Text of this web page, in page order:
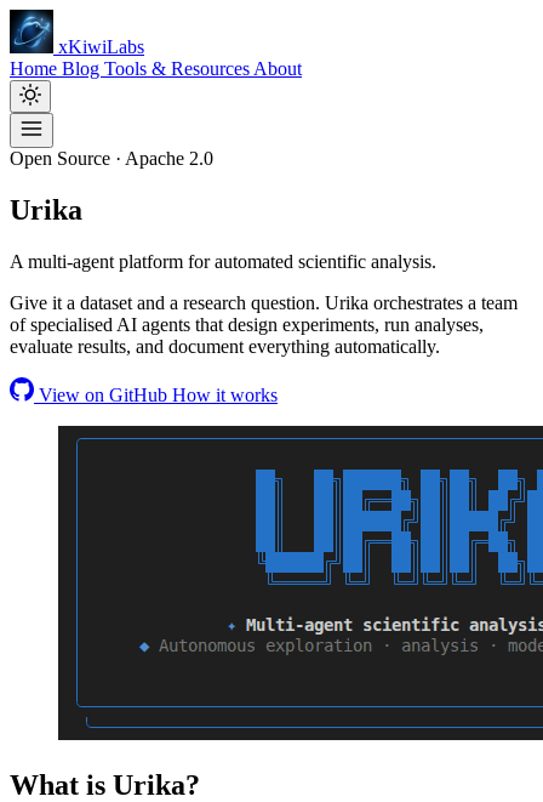
xKiwiLabs
Home Blog Tools & Resources About
Open Source · Apache 2.0
Urika
A multi-agent platform for automated scientific analysis.
Give it a dataset and a research question. Urika orchestrates a team
of specialised AI agents that design experiments, run analyses,
evaluate results, and document everything automatically.
View on GitHub How it works
What is Urika?